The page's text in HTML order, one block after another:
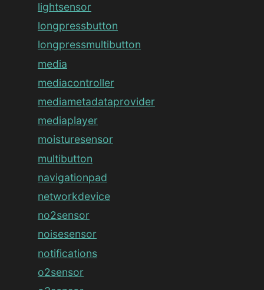
lightsensor
longpressbutton
longpressmultibutton
media
mediacontroller
mediametadataprovider
mediaplayer
moisturesensor
multibutton
navigationpad
networkdevice
no2sensor
noisesensor
notifications
o2sensor